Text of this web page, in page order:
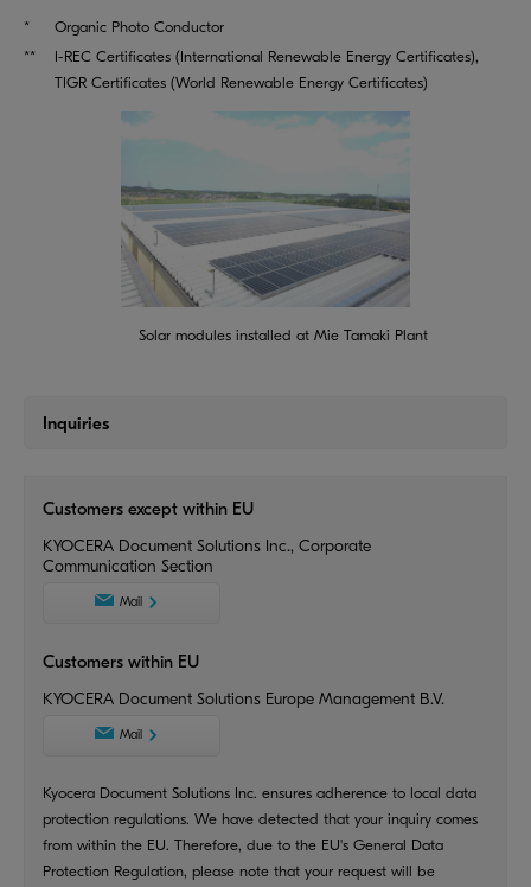
*
Organic Photo Conductor
**
I-REC Certificates (International Renewable Energy Certificates),
TIGR Certificates (World Renewable Energy Certificates)
Solar modules installed at Mie Tamaki Plant
Inquiries
Customers except within EU
KYOCERA Document Solutions Inc., Corporate
Communication Section
Mail
Customers within EU
KYOCERA Document Solutions Europe Management B.V.
Mail
Kyocera Document Solutions Inc. ensures adherence to local data
protection regulations. We have detected that your inquiry comes
from within the EU. Therefore, due to the EU's General Data
Protection Regulation, please note that your request will be